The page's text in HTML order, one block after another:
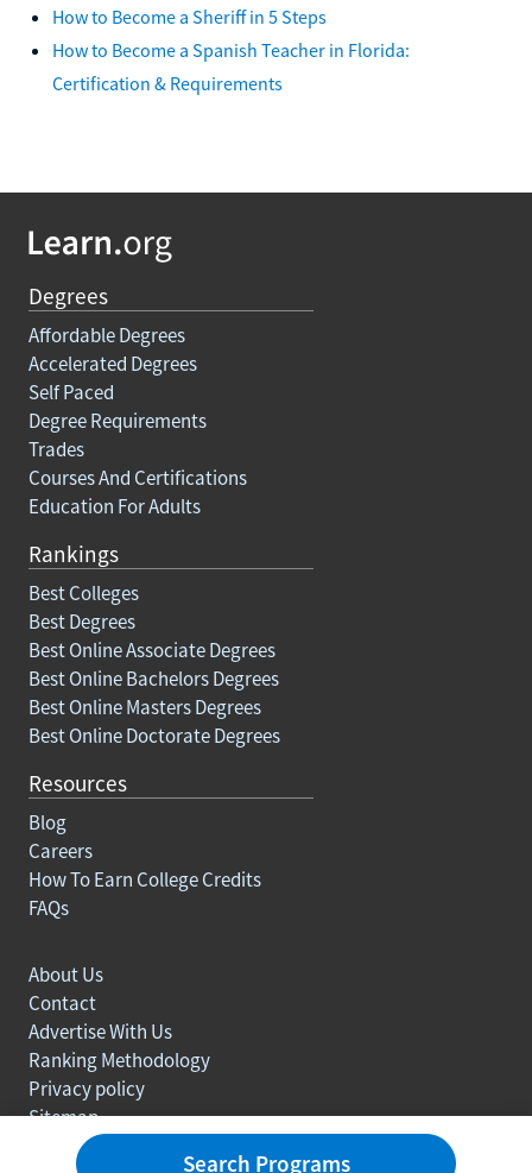
How to Become a Sheriff in 5 Steps
How to Become a Spanish Teacher in Florida:
Certification & Requirements
Degrees
Affordable Degrees
Accelerated Degrees
Self Paced
Degree Requirements
Trades
Courses And Certifications
Education For Adults
Rankings
Best Colleges
Best Degrees
Best Online Associate Degrees
Best Online Bachelors Degrees
Best Online Masters Degrees
Best Online Doctorate Degrees
Resources
Blog
Careers
How To Earn College Credits
FAQs
About Us
Contact
Advertise With Us
Ranking Methodology
Privacy policy
Sitemap
Search Programs